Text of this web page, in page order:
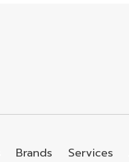
Brands Services